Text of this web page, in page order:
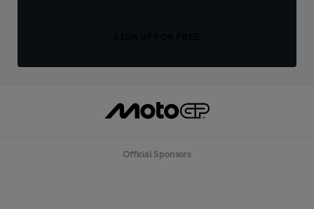
Official Sponsors